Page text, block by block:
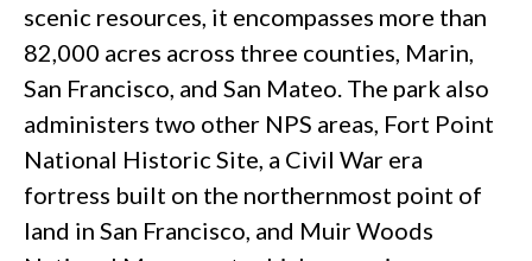
scenic resources, it encompasses more than
82,000 acres across three counties, Marin,
San Francisco, and San Mateo. The park also
administers two other NPS areas, Fort Point
National Historic Site, a Civil War era
fortress built on the northernmost point of
land in San Francisco, and Muir Woods